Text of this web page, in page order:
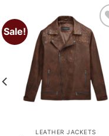
Sale!
Add
LEATHER JACKETS